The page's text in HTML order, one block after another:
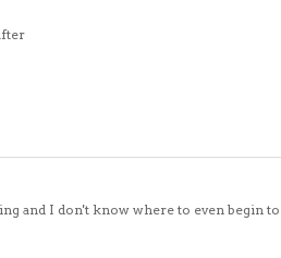
and I don't know where to even begin to